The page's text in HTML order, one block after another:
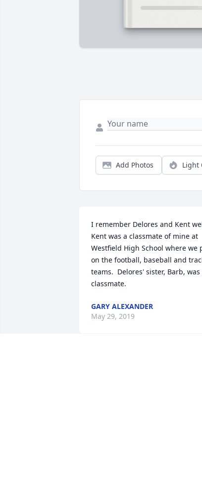
Add Photos Light
I remember Delores and Kent
Kent was a classmate of mine at
Westfield High School where we
on the football, baseball and
teams.  Delores' sister, Barb, was
classmate.
GARY ALEXANDER
May 29, 2019